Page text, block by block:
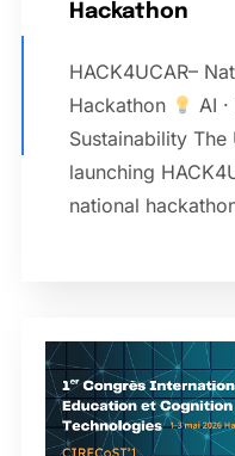
Hackathon
HACK4UCAR–
Hackathon
AI
Sustainability
launching
national